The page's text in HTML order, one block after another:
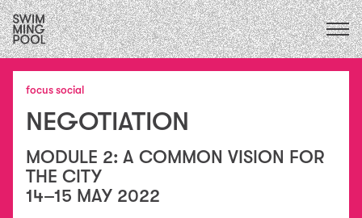
CALENDAR
upcoming
2026
2024
2022
2021
2020
ALL
exhibitions
performances
residencies
exchanges
collaborations
education
conversations
FOCUS ECOLOGIES
FOCUS INSTITUTIONS
focus social
NEGOTIATION
MODULE 2: A COMMON VISION FOR
THE CITY
14–15 MAY 2022